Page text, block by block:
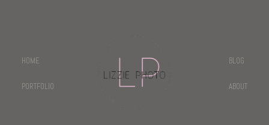
HOME
PORTFOLIO
BLOG
ABOUT